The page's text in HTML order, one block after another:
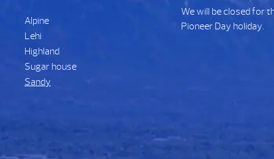
Alpine
Lehi
Highland
Sugar house
Sandy
We will be closed for
Pioneer Day holiday.